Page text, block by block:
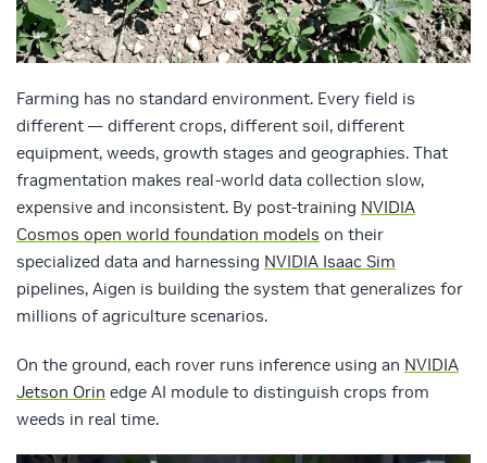
Farming has no standard environment. Every field is
different — different crops, different soil, different
equipment, weeds, growth stages and geographies. That
fragmentation makes real-world data collection slow,
expensive and inconsistent. By post-training NVIDIA
Cosmos open world foundation models on their
specialized data and harnessing NVIDIA Isaac Sim
pipelines, Aigen is building the system that generalizes for
millions of agriculture scenarios.
On the ground, each rover runs inference using an NVIDIA
Jetson Orin edge AI module to distinguish crops from
weeds in real time.